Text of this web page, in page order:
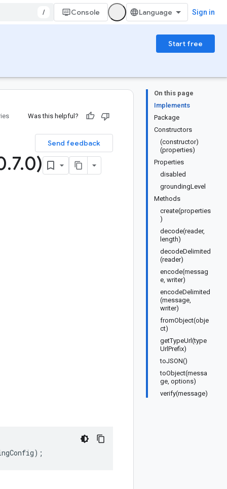
/ Console Sign in
Start free
On this page
Implements
Package
Constructors
(constructor)
(properties)
Properties
disabled
groundingLevel
Methods
create(properties
)
decode(reader,
length)
decodeDelimited
(reader)
encode(messag
e, writer)
encodeDelimited
(message,
writer)
fromObject(obje
ct)
getTypeUrl(type
UrlPrefix)
toJSON()
toObject(messa
ge, options)
verify(message)
Was this helpful?
Send feedback
.7.0)
);